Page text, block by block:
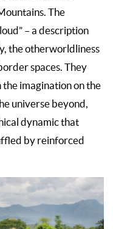
The
– a description
the otherworldliness
spaces. They
imagination on the
universe beyond,
dynamic that
by reinforced